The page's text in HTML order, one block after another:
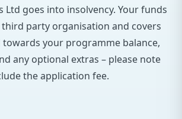
Ltd goes into insolvency. Your funds
party organisation and covers
towards your programme balance,
any optional extras – please note
the application fee.